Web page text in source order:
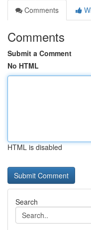
Comments
Comments
Submit a Comment
No HTML
HTML is disabled
Search